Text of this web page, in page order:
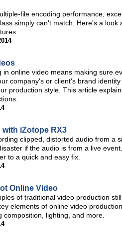
file encoding performance,
simply can't match. Here's a look
online video means making sure
company's or client's brand
production style. This article
iZotope RX3
clipped, distorted audio from a
if the audio is from a live
to a quick and easy fix.
Online Video
of traditional video production
elements of online video
lighting, and more.